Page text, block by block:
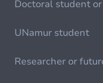
Doctoral student
UNamur student
Researcher or